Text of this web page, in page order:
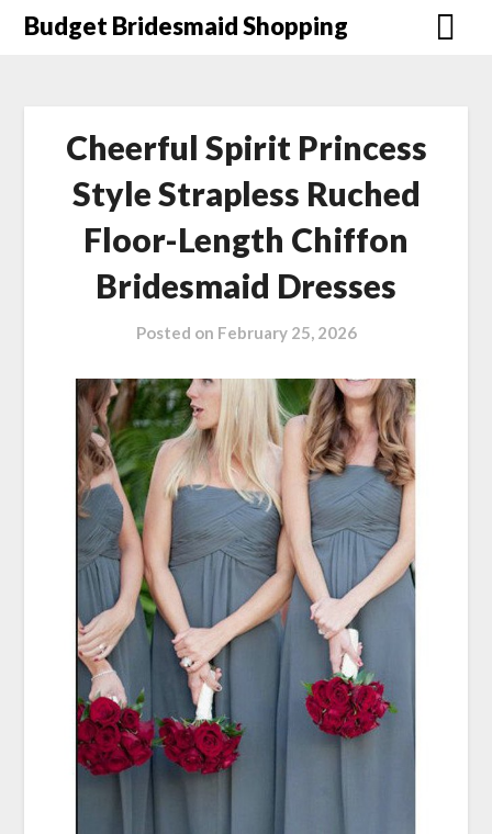
SkipBudget Bridesmaid Shopping
Cheerful Spirit Princess
Style Strapless Ruched
Floor-Length Chiffon
Bridesmaid Dresses
Posted on February 25, 2026